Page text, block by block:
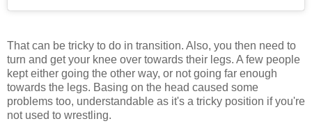
That can be tricky to do in transition. Also, you then need to
turn and get your knee over towards their legs. A few people
kept either going the other way, or not going far enough
towards the legs. Basing on the head caused some
problems too, understandable as it's a tricky position if you're
not used to wrestling.